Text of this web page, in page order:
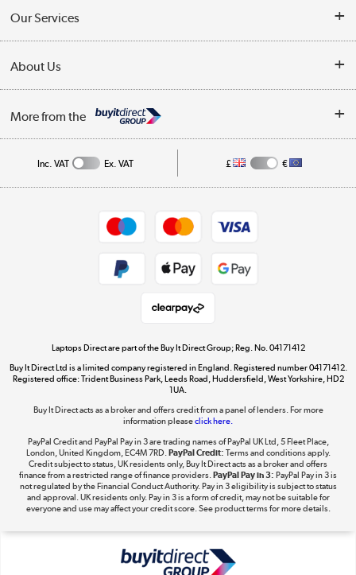
Collection Points
My Account
Our Services
Trade Enquiries
About Us
Affiliates programme
More from the
Get the look for less
Dive into incredible value
Take to the skies
Shop now »
The hot tub specialists
Inc. VAT Ex. VAT £ €
Laptops Direct are part of the Buy It Direct Group; Reg. No. 04171412
Buy It Direct Ltd is a limited company registered in England. Registered number 04171412.
Registered office: Trident Business Park, Leeds Road, Huddersfield, West Yorkshire, HD2
1UA.
Buy It Direct acts as a broker and offers credit from a panel of lenders. For more
information pleaseclick here.
PayPal Credit and PayPal Pay in 3 are trading names of PayPal UK Ltd, 5 Fleet Place,
London, United Kingdom, EC4M 7RD. PayPal Credit: Terms and conditions apply.
Credit subject to status, UK residents only, Buy It Direct acts as a broker and offers
finance from a restricted range of finance providers. PayPal Pay in 3: PayPal Pay in 3 is
not regulated by the Financial Conduct Authority. Pay in 3 eligibility is subject to status
and approval. UK residents only. Pay in 3 is a form of credit, may not be suitable for
everyone and use may affect your credit score. See product terms for more details.